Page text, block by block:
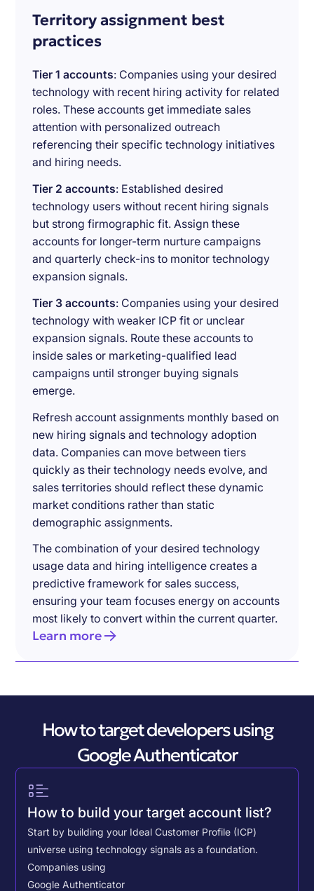
Territory assignment best
practices
Tier 1 accounts: Companies using your desired
technology with recent hiring activity for related
roles. These accounts get immediate sales
attention with personalized outreach
referencing their specific technology initiatives
and hiring needs.
Tier 2 accounts: Established desired
technology users without recent hiring signals
but strong firmographic fit. Assign these
accounts for longer-term nurture campaigns
and quarterly check-ins to monitor technology
expansion signals.
Tier 3 accounts: Companies using your desired
technology with weaker ICP fit or unclear
expansion signals. Route these accounts to
inside sales or marketing-qualified lead
campaigns until stronger buying signals
emerge.
Refresh account assignments monthly based on
new hiring signals and technology adoption
data. Companies can move between tiers
quickly as their technology needs evolve, and
sales territories should reflect these dynamic
market conditions rather than static
demographic assignments.
The combination of your desired technology
usage data and hiring intelligence creates a
predictive framework for sales success,
ensuring your team focuses energy on accounts
most likely to convert within the current quarter.
Learn more
How to target developers using
Google Authenticator
How to build your target account list?
Start by building your Ideal Customer Profile (ICP)
universe using technology signals as a foundation.
Companies using
Google Authenticator